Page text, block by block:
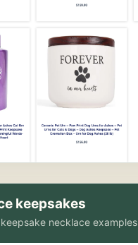
keepsakes
necklace examples